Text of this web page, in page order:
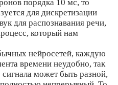
порядка 10 мс, то
для дискретизации
для распознавания речи,
который нам
нейросетей, каждую
времени неудобно, так
сигнала может быть разной,